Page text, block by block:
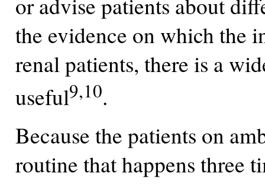
the evidence on which the
renal patients, there is a
useful9,10.
Because the patients on
routine that happens three